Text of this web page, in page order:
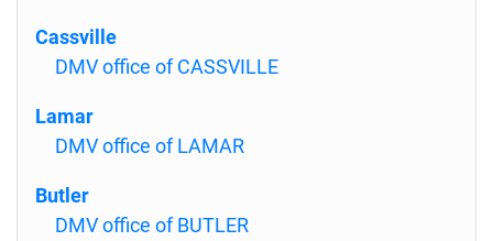
Cassville
DMV office of CASSVILLE
Lamar
DMV office of LAMAR
Butler
DMV office of BUTLER